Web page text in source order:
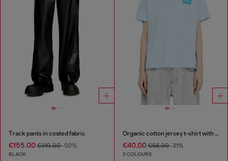
Track pants in coated fabric
€155.00 €310.00-50%
BLACK
Organic cotton jersey t-shirt with crew neck and logo print
€40.00€58.00-31%
2 COLOURS